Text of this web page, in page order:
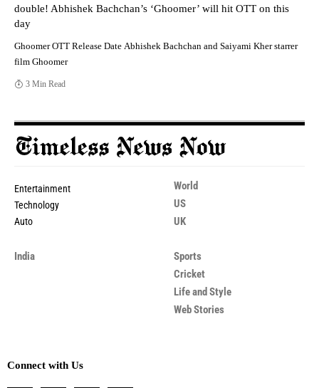
double! Abhishek Bachchan’s ‘Ghoomer’ will hit OTT on this
day
Ghoomer OTT Release Date Abhishek Bachchan and Saiyami Kher starrer
film Ghoomer
3 Min Read
Entertainment
Technology
Auto
World
US
UK
India
Sports
Cricket
Life and Style
Web Stories
Connect with Us